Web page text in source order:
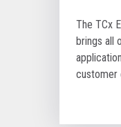
The TCx
brings all
customer